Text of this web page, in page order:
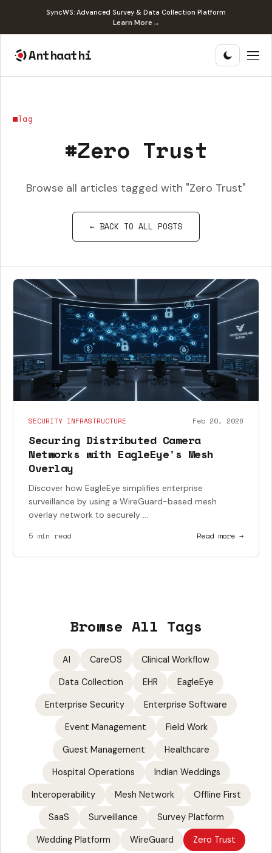
SyncWS: Advanced Survey & Data Collection Platform
Learn More→
Anthaathi
Tag
#Zero Trust
Browse all articles tagged with "Zero Trust"
← BACK TO ALL POSTS
SECURITY INFRASTRUCTURE Feb 20, 2026
Securing Distributed Camera
Networks with EagleEye's Mesh
Overlay
Discover how EagleEye simplifies enterprise
surveillance by using a WireGuard-based mesh
overlay network to securely ...
5 min read Read more →
Browse All Tags
AI CareOS Clinical Workflow
Data Collection EHR EagleEye
Enterprise Security Enterprise Software
Event Management Field Work
Guest Management Healthcare
Hospital Operations Indian Weddings
Interoperability Mesh Network Offline First
SaaS Surveillance Survey Platform
Wedding Platform WireGuard Zero Trust